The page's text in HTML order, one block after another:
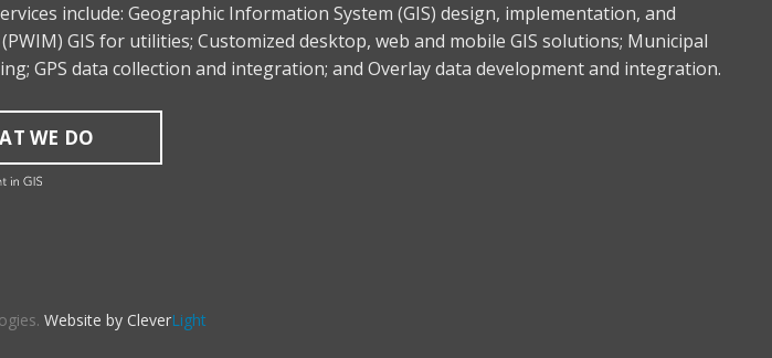
include: Geographic Information System (GIS) design, implementation, and
GIS for utilities; Customized desktop, web and mobile GIS solutions; Municipal
GPS data collection and integration; and Overlay data development and integration.
WE DO
Website by CleverLight